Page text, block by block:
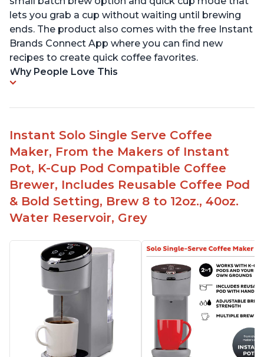
lets you grab a cup without waiting until brewing
ends. The product also comes with the free Instant
Brands Connect App where you can find new
recipes to create quick coffee favorites.
Why People Love This
Instant Solo Single Serve Coffee
Maker, From the Makers of Instant
Pot, K-Cup Pod Compatible Coffee
Brewer, Includes Reusable Coffee Pod
& Bold Setting, Brew 8 to 12oz., 40oz.
Water Reservoir, Grey